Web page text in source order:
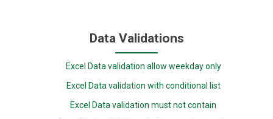
Data Validations
Excel Data validation allow weekday only
Excel Data validation with conditional list
Excel Data validation must not contain